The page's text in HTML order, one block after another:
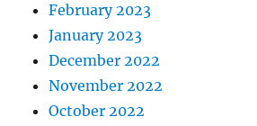
February 2023
January 2023
December 2022
November 2022
October 2022